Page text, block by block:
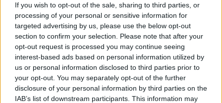
If you wish to opt-out of the sale, sharing to third parties, or
processing of your personal or sensitive information for
targeted advertising by us, please use the below opt-out
section to confirm your selection. Please note that after your
opt-out request is processed you may continue seeing
interest-based ads based on personal information utilized by
us or personal information disclosed to third parties prior to
your opt-out. You may separately opt-out of the further
disclosure of your personal information by third parties on the
IAB’s list of downstream participants. This information may
service, but to strengthen it. The civil service can
only deliver if we recruit the best, require the
best and properly manage and reward the best.”
Reorganisation plans
The paper comes after several recent media
reports claiming Boris Johnson is planning to